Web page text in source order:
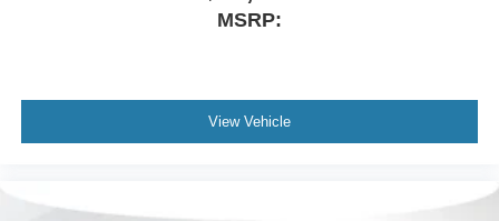
MSRP:
View Vehicle